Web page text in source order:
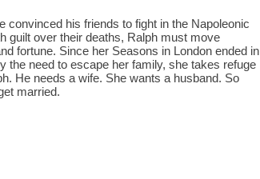
convinced his friends to fight in the Napoleonic
guilt over their deaths, Ralph must move
fortune. Since her Seasons in London ended in
the need to escape her family, she takes refuge
He needs a wife. She wants a husband. So
married.